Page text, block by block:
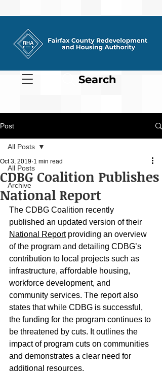
Search
Post
All Posts
Archive
All Posts
CDBG Coalition Publishes
National Report
Oct 3, 2019 1 min read
The CDBG Coalition recently
published an updated version of their
National Report providing an overview
of the program and detailing CDBG’s
contribution to local projects such as
infrastructure, aﬀordable housing,
workforce development, and
community services. The report also
states that while CDBG is successful,
the funding for the program continues to
be threatened by cuts. It outlines the
impact of program cuts on communities
and demonstrates a clear need for
additional resources.